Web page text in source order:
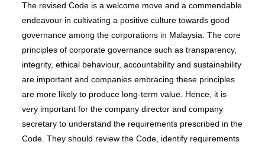
The revised Code is a welcome move and a commendable
endeavour in cultivating a positive culture towards good
governance among the corporations in Malaysia. The core
principles of corporate governance such as transparency,
integrity, ethical behaviour, accountability and sustainability
are important and companies embracing these principles
are more likely to produce long-term value. Hence, it is
very important for the company director and company
secretary to understand the requirements prescribed in the
Code. They should review the Code, identify requirements